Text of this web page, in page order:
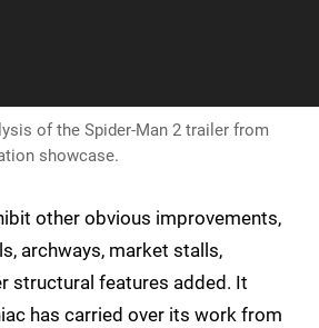
of the Spider-Man 2 trailer from
showcase.
other obvious improvements,
archways, market stalls,
structural features added. It
has carried over its work from